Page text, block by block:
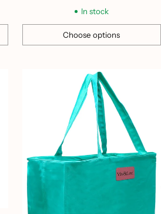
In stock
Choose options
Quantity